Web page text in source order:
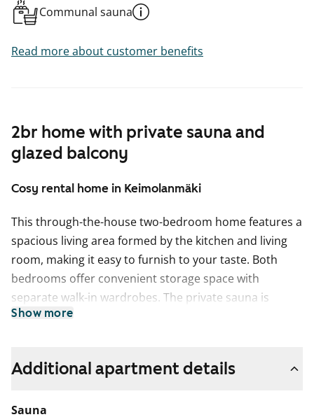
2br home with private sauna and
glazed balcony
Cosy rental home in Keimolanmäki
This through-the-house two-bedroom home features a
spacious living area formed by the kitchen and living
room, making it easy to furnish to your taste. Both
bedrooms offer convenient storage space with
separate walk-in wardrobes. The private sauna is
perfect for relaxing at the end of the day. The glazed
The living areas have laminate flooring in a
white doors, and the space between the upper and
Show more
Communal sauna
Read more about customer benefits
Additional apartment details
Sauna